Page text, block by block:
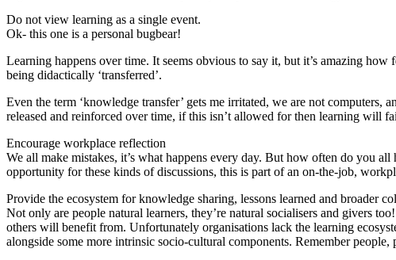
Do not view learning as a single event.
Ok- this one is a personal bugbear!
Learning happens over time. It seems obvious to say it, but it’s amazing
being didactically ‘transferred’.
Even the term ‘knowledge transfer’ gets me irritated, we are not
released and reinforced over time, if this isn’t allowed for then learning will
Encourage workplace reflection
We all make mistakes, it’s what happens every day. But how often do you
opportunity for these kinds of discussions, this is part of an on-the-job,
Provide the ecosystem for knowledge sharing, lessons learned and broader
Not only are people natural learners, they’re natural socialisers and givers
others will benefit from. Unfortunately organisations lack the learning
alongside some more intrinsic socio-cultural components. Remember